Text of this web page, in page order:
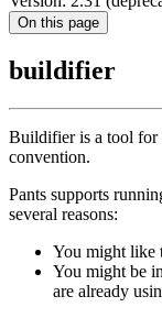
On this page
buildifier
Buildifier is a tool
convention.
Pants supports
several reasons:
You might like
You might be
are already